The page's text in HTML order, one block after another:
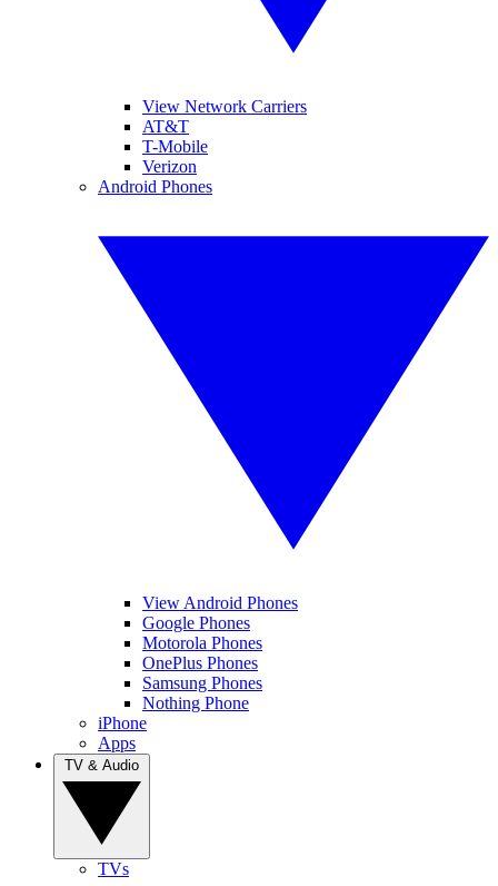
View Network Carriers
AT&T
T-Mobile
Verizon
Android Phones
View Android Phones
Google Phones
Motorola Phones
OnePlus Phones
Samsung Phones
Nothing Phone
iPhone
Apps
TVs